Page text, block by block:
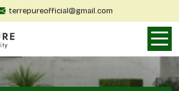
terrepureofficial@gmail.com